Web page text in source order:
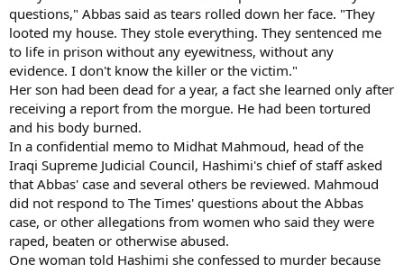
questions," Abbas said as tears rolled down her face. "They
looted my house. They stole everything. They sentenced me
to life in prison without any eyewitness, without any
evidence. I don't know the killer or the victim."
Her son had been dead for a year, a fact she learned only after
receiving a report from the morgue. He had been tortured
and his body burned.
In a confidential memo to Midhat Mahmoud, head of the
Iraqi Supreme Judicial Council, Hashimi's chief of staff asked
that Abbas' case and several others be reviewed. Mahmoud
did not respond to The Times' questions about the Abbas
case, or other allegations from women who said they were
raped, beaten or otherwise abused.
One woman told Hashimi she confessed to murder because